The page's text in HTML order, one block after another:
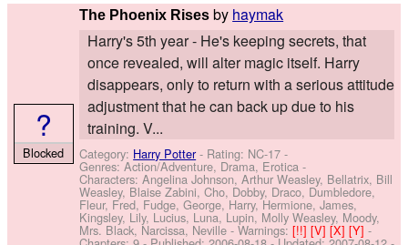
The Phoenix Rises by haymak
Harry's 5th year - He's keeping secrets, that
once revealed, will alter magic itself. Harry
disappears, only to return with a serious attitude
adjustment that he can back up due to his
training. V...
Category: Harry Potter- Rating: NC-17 -
Genres: Action/Adventure, Drama, Erotica -
Characters: Angelina Johnson, Arthur Weasley, Bellatrix, Bill
Weasley, Blaise Zabini, Cho, Dobby, Draco, Dumbledore,
Fleur, Fred, Fudge, George, Harry, Hermione, James,
Kingsley, Lily, Lucius, Luna, Lupin, Molly Weasley, Moody,
Mrs. Black, Narcissa, Neville -Warnings:[!!][V][X][Y]-
?
Blocked